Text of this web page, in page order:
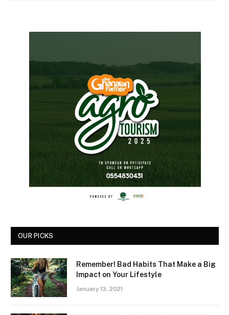
OUR PICKS
Remember! Bad Habits That Make a Big
Impact on Your Lifestyle
January 13, 2021